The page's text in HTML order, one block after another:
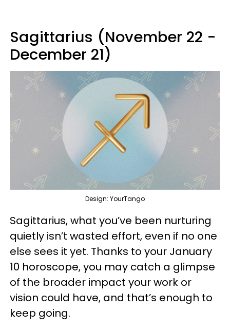
Sagittarius (November 22 -
December 21)
Design: YourTango
Sagittarius, what you’ve been nurturing
quietly isn’t wasted effort, even if no one
else sees it yet. Thanks to your January
10 horoscope, you may catch a glimpse
of the broader impact your work or
vision could have, and that’s enough to
keep going.